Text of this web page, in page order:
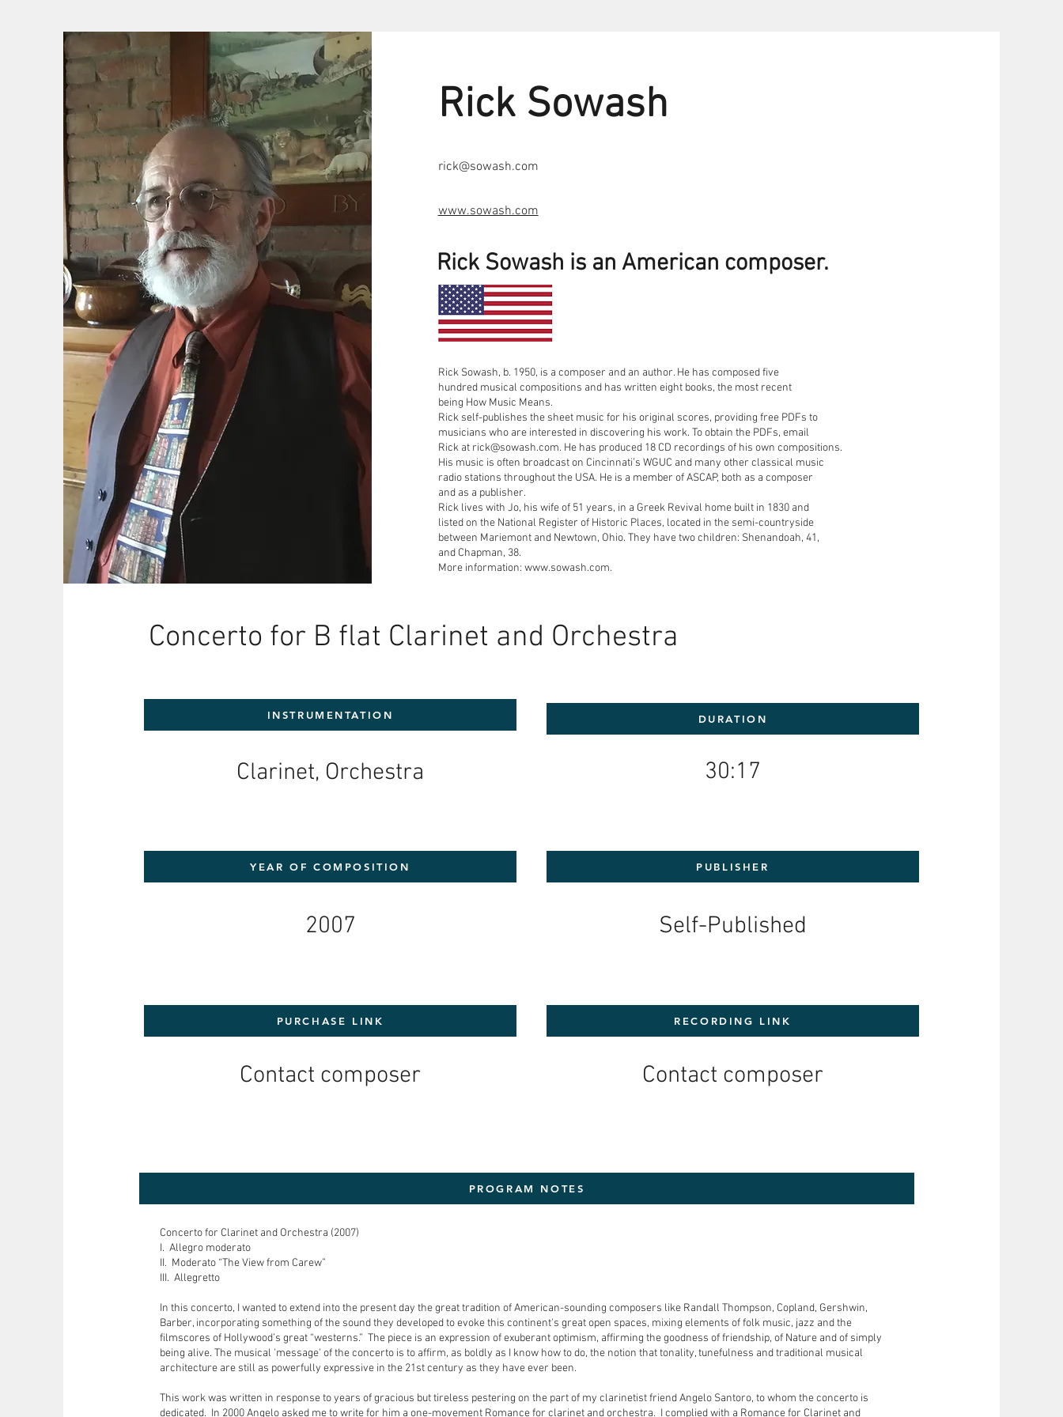
Rick Sowash
rick@sowash.com
www.sowash.com
Rick Sowash is an American composer.
Rick Sowash, b. 1950, is a composer and an author. He has composed five
hundred musical compositions and has written eight books, the most recent
being How Music Means.
Rick self-publishes the sheet music for his original scores, providing free PDFs to
musicians who are interested in discovering his work. To obtain the PDFs, email
Rick at rick@sowash.com. He has produced 18 CD recordings of his own compositions.
His music is often broadcast on Cincinnati’s WGUC and many other classical music
radio stations throughout the USA. He is a member of ASCAP, both as a composer
and as a publisher.
Rick lives with Jo, his wife of 51 years, in a Greek Revival home built in 1830 and
listed on the National Register of Historic Places, located in the semi-countryside
between Mariemont and Newtown, Ohio. They have two children: Shenandoah, 41,
and Chapman, 38.
More information: www.sowash.com.
Concerto for B flat Clarinet and Orchestra
INSTRUMENTATION
Clarinet, Orchestra
YEAR OF COMPOSITION
2007
PURCHASE LINK
Contact composer
DURATION
30:17
PUBLISHER
Self-Published
RECORDING LINK
Contact composer
PROGRAM NOTES
Concerto for Clarinet and Orchestra (2007)
I. Allegro moderato
II. Moderato “The View from Carew”
III. Allegretto
In this concerto, I wanted to extend into the present day the great tradition of American-sounding composers like Randall Thompson, Copland, Gershwin,
Barber, incorporating something of the sound they developed to evoke this continent's great open spaces, mixing elements of folk music, jazz and the
filmscores of Hollywood’s great “westerns.” The piece is an expression of exuberant optimism, affirming the goodness of friendship, of Nature and of simply
being alive. The musical 'message' of the concerto is to affirm, as boldly as I know how to do, the notion that tonality, tunefulness and traditional musical
architecture are still as powerfully expressive in the 21st century as they have ever been.
This work was written in response to years of gracious but tireless pestering on the part of my clarinetist friend Angelo Santoro, to whom the concerto is
dedicated. In 2000 Angelo asked me to write for him a one-movement Romance for clarinet and orchestra. I complied with a Romance for Clarinet and